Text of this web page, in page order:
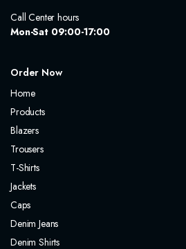
Call Center hours
Mon-Sat 09:00-17:00
Order Now
Home
Products
Blazers
Trousers
T-Shirts
Jackets
Caps
Denim Jeans
Denim Shirts